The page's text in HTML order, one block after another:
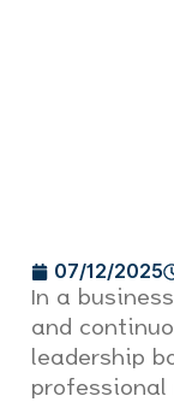
07/12/2025
In a
and
leadership